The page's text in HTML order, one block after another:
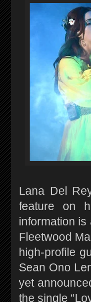
Lana Del
feature on
information
Fleetwood
high-profile
Sean Ono
yet
the single